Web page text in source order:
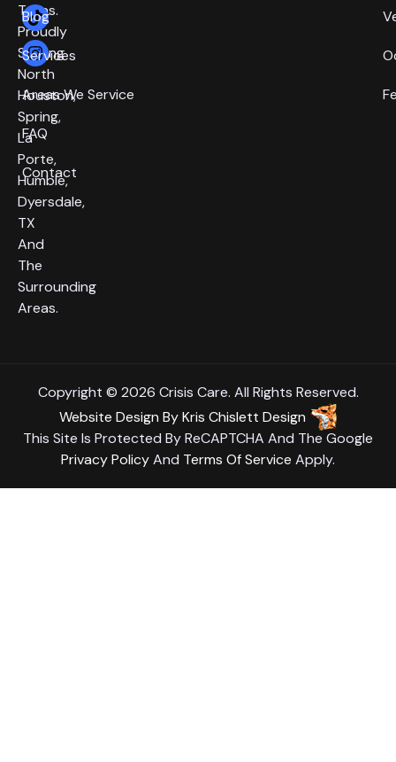
Texas.
Proudly
Serving
North
Houston,
Spring,
La
Porte,
Humble,
Dyersdale,
TX
And
The
Surrounding
Areas.
Blog
Services
Areas We Service
FAQ
Contact
Copyright © 2026 Crisis Care. All Rights Reserved.
Website Design ByKris Chislett Design
This Site Is Protected By ReCAPTCHA And The Google
Privacy PolicyAnd Terms Of Service Apply.